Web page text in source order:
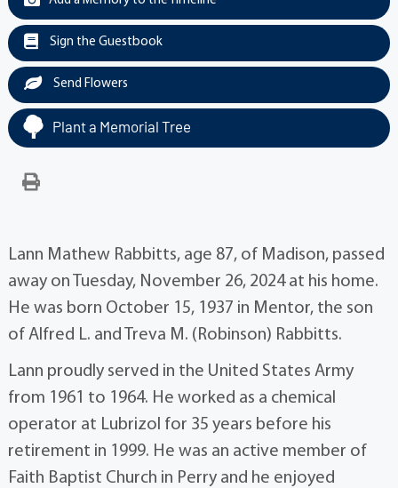
Sign the Guestbook
Send Flowers
Plant a Memorial Tree
Lann Mathew Rabbitts, age 87, of Madison, passed
away on Tuesday, November 26, 2024 at his home.
He was born October 15, 1937 in Mentor, the son
of Alfred L. and Treva M. (Robinson) Rabbitts.
Lann proudly served in the United States Army
from 1961 to 1964. He worked as a chemical
operator at Lubrizol for 35 years before his
retirement in 1999. He was an active member of
Faith Baptist Church in Perry and he enjoyed